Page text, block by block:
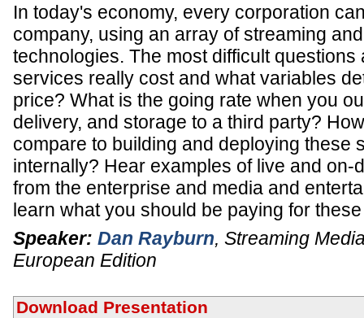
In today's economy, every corporation
company, using an array of streaming
technologies. The most difficult questions
services really cost and what variables
price? What is the going rate when you
delivery, and storage to a third party?
compare to building and deploying these
internally? Hear examples of live and on-
from the enterprise and media and
learn what you should be paying for
Speaker: Dan Rayburn, Streaming
European Edition
Download Presentation